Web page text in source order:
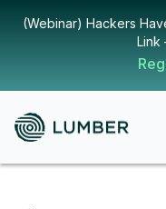
(Webinar) Hackers
Link